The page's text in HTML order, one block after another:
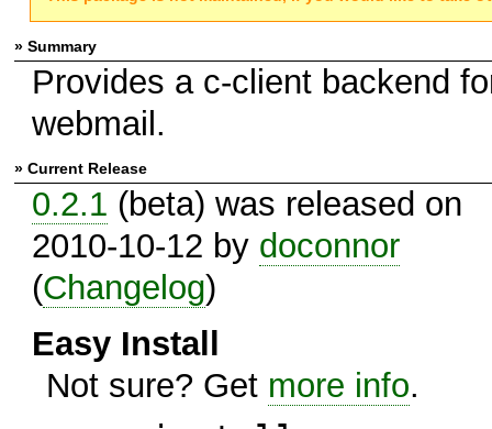
» Summary
Provides a c-client backend
webmail.
» Current Release
0.2.1 (beta) was released on
2010-10-12 by doconnor
(Changelog)
Easy Install
Not sure? Get more info.